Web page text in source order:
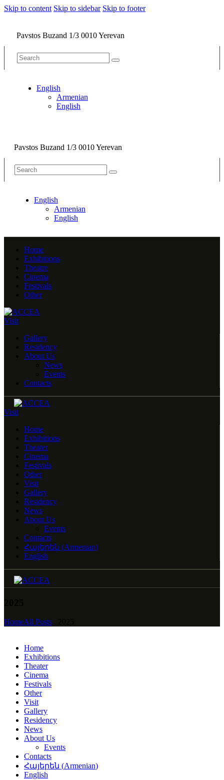
Skip to content Skip to sidebar Skip to footer
Pavstos Buzand 1/3 0010 Yerevan
English
Armenian
English
Pavstos Buzand 1/3 0010 Yerevan
English
Armenian
English
Home
Exhibitions
Theatre
Cinema
Festivals
Other
Visit
Gallery
Residency
About Us
News
Events
Contacts
Visit
Home
Exhibitions
Theater
Cinema
Festivals
Other
Visit
Gallery
Residency
News
About Us
Events
Contacts
Հայերեն (Armenian)
English
HomeAll Posts
Home
Exhibitions
Theater
Cinema
Festivals
Other
Visit
Gallery
Residency
News
About Us
Events
Contacts
Հայերեն (Armenian)
English